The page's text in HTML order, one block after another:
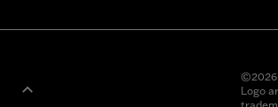
©2026
Logo